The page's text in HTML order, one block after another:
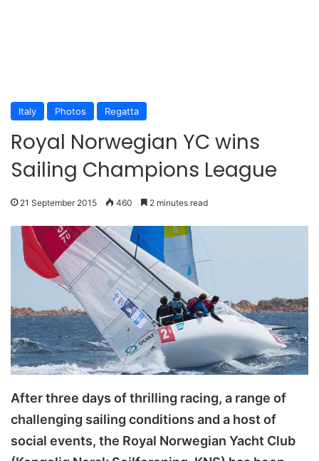
Italy Photos Regatta
Royal Norwegian YC wins
Sailing Champions League
21 September 2015 460 2 minutes read
After three days of thrilling racing, a range of
challenging sailing conditions and a host of
social events, the Royal Norwegian Yacht Club